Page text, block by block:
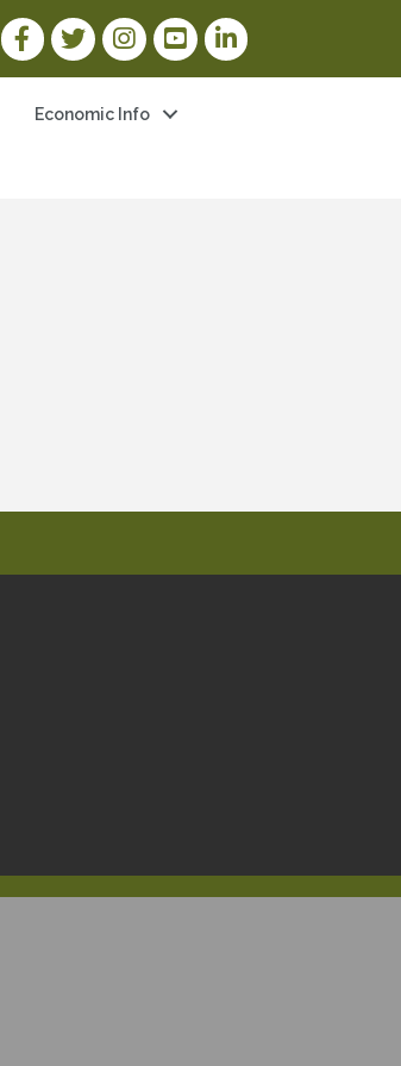
Facebook Link
Twitter LinkInstagram Link
YouTube Link
LinkedIn Link
Economic Info